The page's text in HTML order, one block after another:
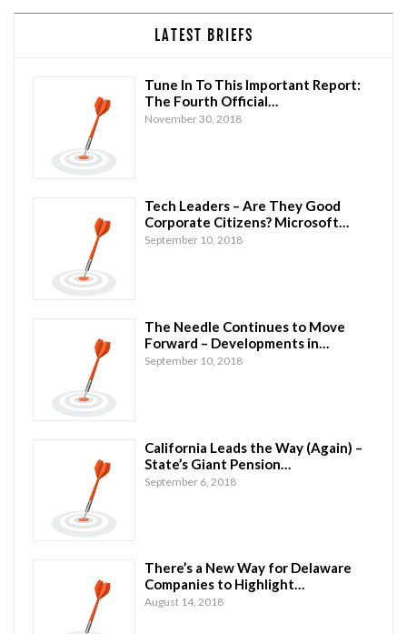
LATEST BRIEFS
Tune In To This Important Report:
The Fourth Official…
November 30, 2018
Tech Leaders – Are They Good
Corporate Citizens? Microsoft…
September 10, 2018
The Needle Continues to Move
Forward – Developments in…
September 10, 2018
California Leads the Way (Again) –
State’s Giant Pension…
September 6, 2018
There’s a New Way for Delaware
Companies to Highlight…
August 14, 2018